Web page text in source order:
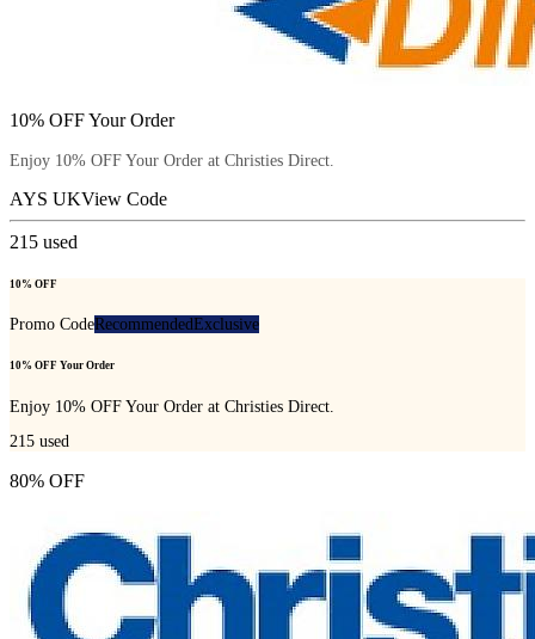
10% OFF Your Order
Enjoy 10% OFF Your Order at Christies Direct.
AYS UKView Code
215 used
10% OFF
Promo CodeRecommendedExclusive
10% OFF Your Order
Enjoy 10% OFF Your Order at Christies Direct.
215 used
80% OFF